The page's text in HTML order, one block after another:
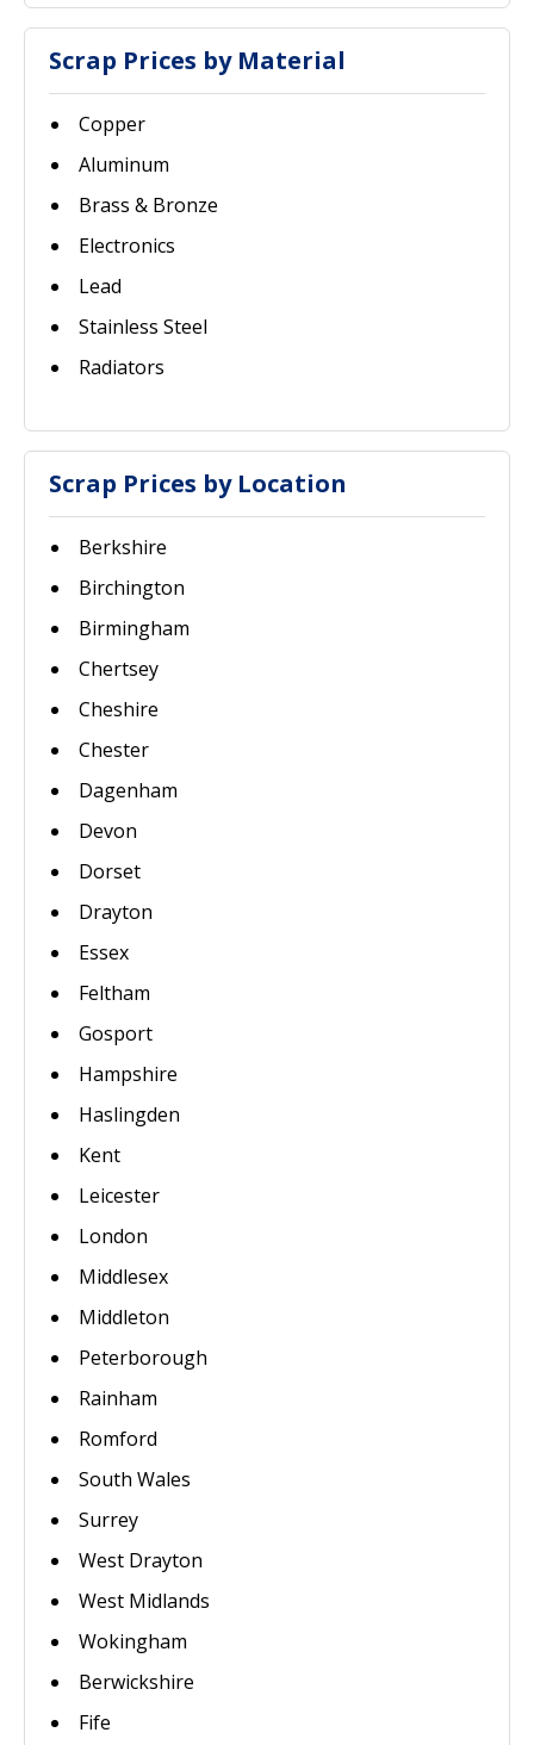
Scrap Prices by Material
Copper
Aluminum
Brass & Bronze
Electronics
Lead
Stainless Steel
Radiators
Scrap Prices by Location
Berkshire
Birchington
Birmingham
Chertsey
Cheshire
Chester
Dagenham
Devon
Dorset
Drayton
Essex
Feltham
Gosport
Hampshire
Haslingden
Kent
Leicester
London
Middlesex
Middleton
Peterborough
Rainham
Romford
South Wales
Surrey
West Drayton
West Midlands
Wokingham
Berwickshire
Fife